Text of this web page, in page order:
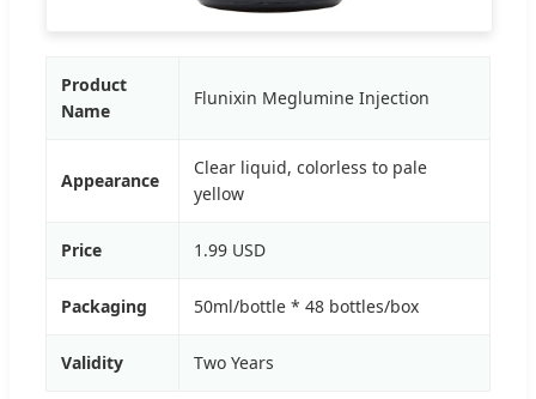
Product
Name
Flunixin Meglumine Injection
Appearance
Clear liquid, colorless to pale
yellow
Price 1.99 USD
Packaging 50ml/bottle * 48 bottles/box
Validity Two Years